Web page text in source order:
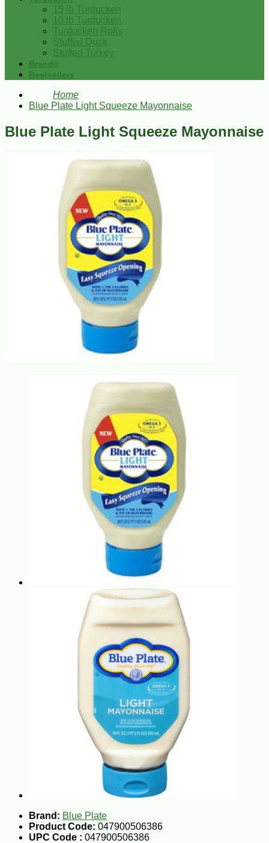
15 lb Turducken
10 lb Turducken
Turducken Rolls
Stuffed Duck
Stuffed Turkey
Brands
Bestsellers
Home
Blue Plate Light Squeeze Mayonnaise
Blue Plate Light Squeeze Mayonnaise
Brand: Blue Plate
Product Code: 047900506386
UPC Code : 047900506386